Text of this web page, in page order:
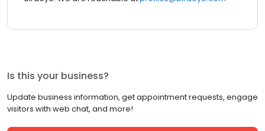
Is this your business?
Update business information, get appointment requests, engage
visitors with web chat, and more!